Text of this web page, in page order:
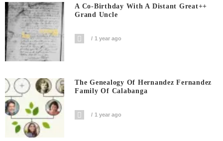
A Co-Birthday With A Distant Great++
Grand Uncle
1 year ago
The Genealogy Of Hernandez Fernandez
Family Of Calabanga
1 year ago